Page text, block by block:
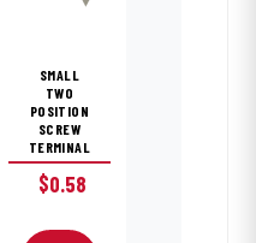
SMALL
TWO
POSITION
SCREW
TERMINAL
$0.58